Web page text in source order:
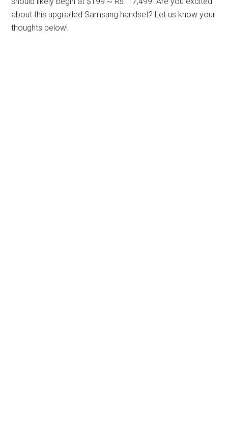
about this upgraded Samsung handset? Let us know your
thoughts below!